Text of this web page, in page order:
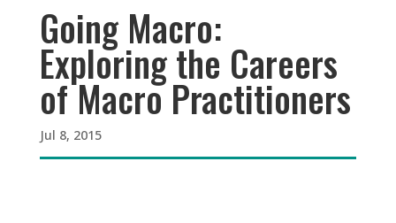
Going Macro:
Exploring the Careers
of Macro Practitioners
Jul 8, 2015